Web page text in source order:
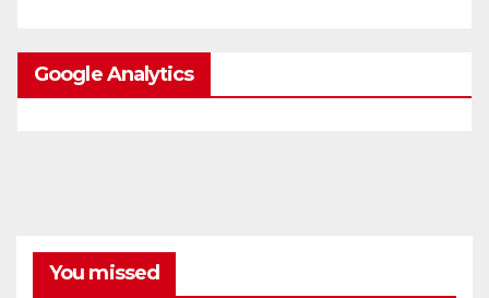
Google Analytics
You missed